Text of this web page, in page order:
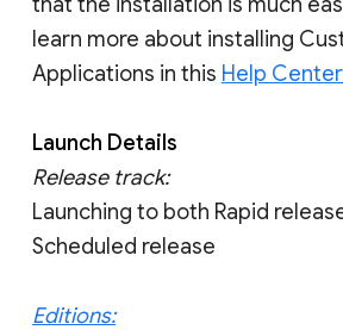
learn more about installing
Applications in this Help
Launch Details
Release track:
Launching to both Rapid
Scheduled release
Editions: